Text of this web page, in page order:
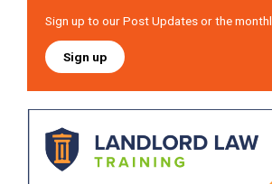
Sign up to our Post Updates or the
Sign up